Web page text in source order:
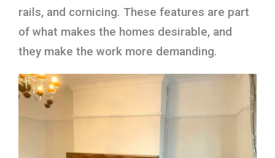
rails, and cornicing. These features are part
of what makes the homes desirable, and
they make the work more demanding.